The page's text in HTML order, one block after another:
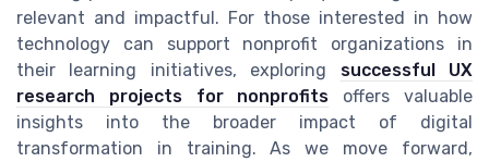
relevant and impactful. For those interested in how
technology can support nonprofit organizations in
their learning initiatives, exploring successful UX
research projects for nonprofits offers valuable
insights into the broader impact of digital
transformation in training. As we move forward,